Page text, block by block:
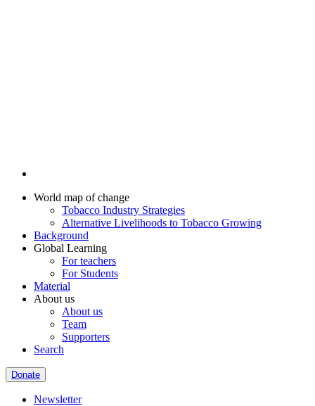
World map of change
Tobacco Industry Strategies
Alternative Livelihoods to Tobacco Growing
Background
Global Learning
For teachers
For Students
Material
About us
About us
Team
Supporters
Search
Donate
Newsletter